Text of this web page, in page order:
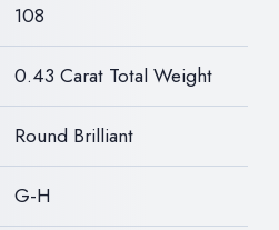
108
0.43 Carat Total Weight
Round Brilliant
G-H